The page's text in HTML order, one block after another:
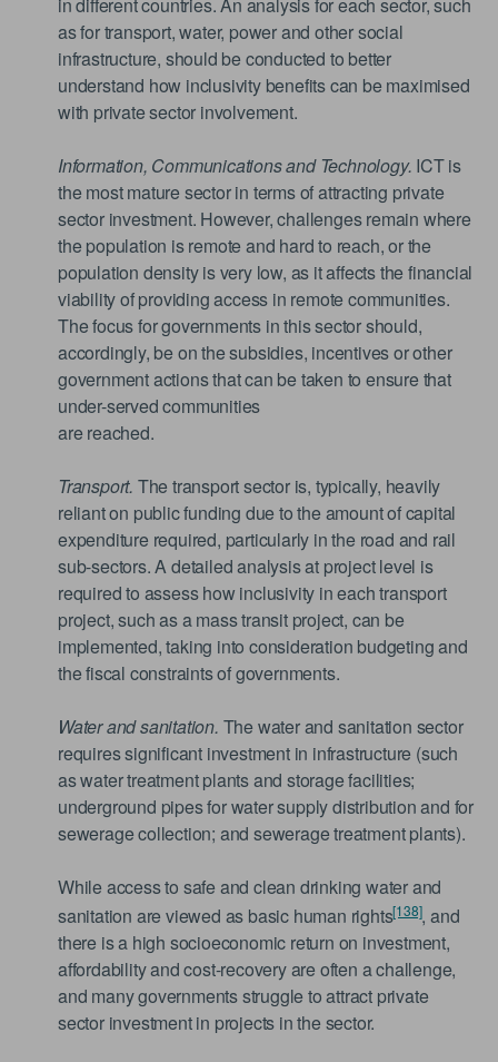
as for transport, water, power and other social
infrastructure, should be conducted to better
understand how inclusivity benefits can be maximised
with private sector involvement.
Information, Communications and Technology. ICT is
the most mature sector in terms of attracting private
sector investment. However, challenges remain where
the population is remote and hard to reach, or the
population density is very low, as it affects the financial
viability of providing access in remote communities.
The focus for governments in this sector should,
accordingly, be on the subsidies, incentives or other
government actions that can be taken to ensure that
under-served communities
are reached.
Transport. The transport sector is, typically, heavily
reliant on public funding due to the amount of capital
expenditure required, particularly in the road and rail
sub-sectors. A detailed analysis at project level is
required to assess how inclusivity in each transport
project, such as a mass transit project, can be
implemented, taking into consideration budgeting and
the fiscal constraints of governments.
Water and sanitation. The water and sanitation sector
requires significant investment in infrastructure (such
as water treatment plants and storage facilities;
underground pipes for water supply distribution and for
sewerage collection; and sewerage treatment plants).
While access to safe and clean drinking water and
sanitation are viewed as basic human rights[138], and
there is a high socioeconomic return on investment,
affordability and cost-recovery are often a challenge,
and many governments struggle to attract private
sector investment in projects in the sector.